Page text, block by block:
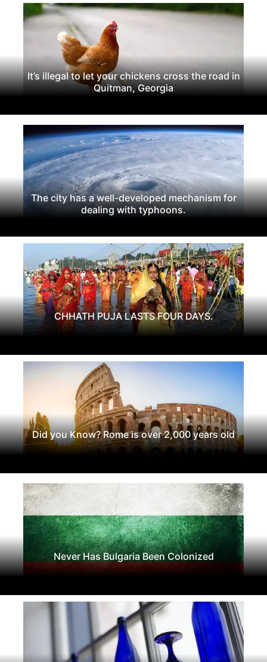
It’s illegal to let your chickens cross the road in
Quitman, Georgia
The city has a well-developed mechanism for
dealing with typhoons.
CHHATH PUJA LASTS FOUR DAYS.
Did you Know? Rome is over 2,000 years old
Never Has Bulgaria Been Colonized